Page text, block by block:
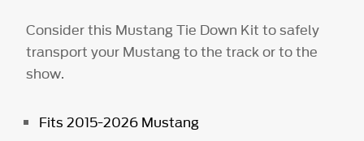
Consider this Mustang Tie Down Kit to safely
transport your Mustang to the track or to the
show.
Fits 2015-2026 Mustang